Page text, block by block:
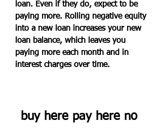
loan. Even if they do, expect to be
paying more. Rolling negative equity
into a new loan increases your new
loan balance, which leaves you
paying more each month and in
interest charges over time.
buy here pay here no